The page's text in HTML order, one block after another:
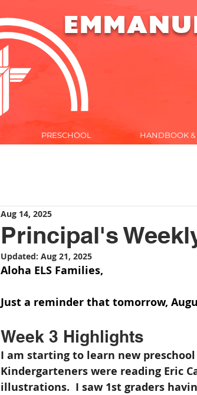
PRESCHOOL HANDBOOK
Principal's
Aug 14, 2025
Updated: Aug 21, 2025
Aloha ELS Families,
Just a reminder that tomorrow,
Week 3 Highlights
I am starting to learn new
Kindergarteners were reading Eric
illustrations.  I saw 1st graders